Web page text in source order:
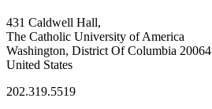
431 Caldwell Hall,
The Catholic University of America
Washington, District Of Columbia 20064
United States
202.319.5519